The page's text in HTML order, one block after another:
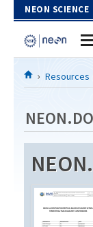
Skip to Content
NEON SCIENCE
Home
Download
EXPLORE DATA
Resources
DOCUMENT
Resources